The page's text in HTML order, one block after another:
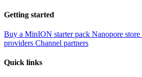
Getting started
Buy a MinION starter pack Nanopore store
providers Channel partners
Quick links